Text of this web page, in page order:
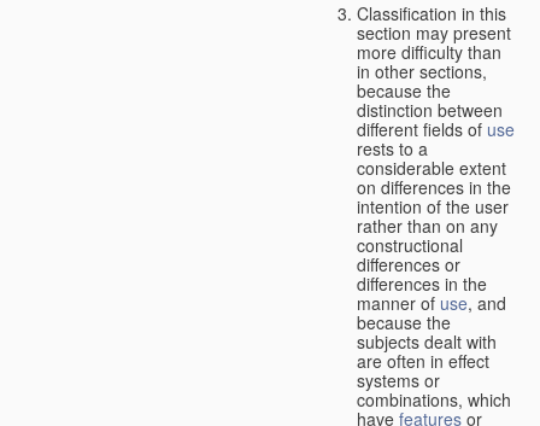
Classification in this
section may present
more difficulty than
in other sections,
because the
distinction between
different fields of use
rests to a
considerable extent
on differences in the
intention of the user
rather than on any
constructional
differences or
differences in the
manner of use, and
because the
subjects dealt with
are often in effect
systems or
combinations, which
have features or